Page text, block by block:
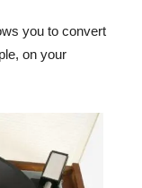
you to convert
on your